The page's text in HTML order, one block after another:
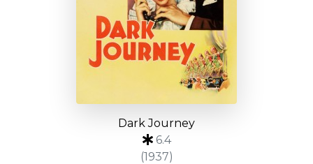
Dark Journey
6.4
(1937)